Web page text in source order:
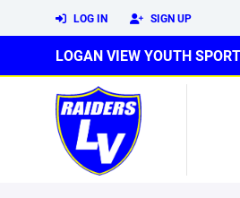
LOG IN SIGN UP
LOGAN VIEW YOUTH